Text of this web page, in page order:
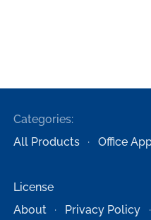
Categories:
All Products
Office
License
About
Privacy Policy